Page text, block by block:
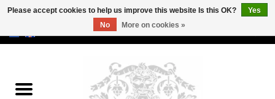
Old & Rare
Please accept cookies to help us improve this website Is this OK?
Yes
No
More on cookies »